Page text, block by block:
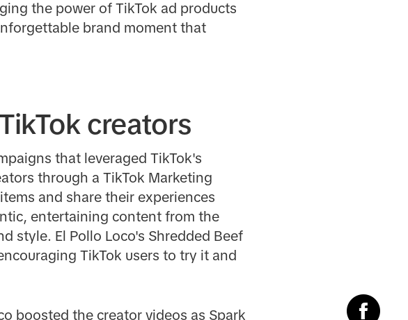
the power of TikTok ad products
brand moment that
creators
that leveraged TikTok's
through a TikTok Marketing
and share their experiences
entertaining content from the
style. El Pollo Loco's Shredded Beef
TikTok users to try it and
boosted the creator videos as Spark